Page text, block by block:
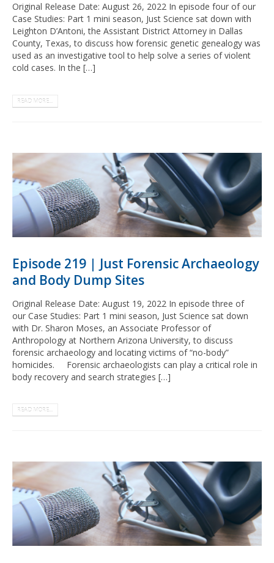
Original Release Date: August 26, 2022 In episode four of our
Case Studies: Part 1 mini season, Just Science sat down with
Leighton D’Antoni, the Assistant District Attorney in Dallas
County, Texas, to discuss how forensic genetic genealogy was
used as an investigative tool to help solve a series of violent
cold cases. In the […]
READ MORE...
Episode 219 | Just Forensic Archaeology
and Body Dump Sites
Original Release Date: August 19, 2022 In episode three of
our Case Studies: Part 1 mini season, Just Science sat down
with Dr. Sharon Moses, an Associate Professor of
Anthropology at Northern Arizona University, to discuss
forensic archaeology and locating victims of “no-body”
homicides. Forensic archaeologists can play a critical role in
body recovery and search strategies […]
READ MORE...